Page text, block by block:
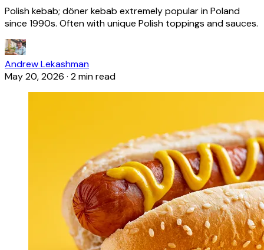
Polish kebab; döner kebab extremely popular in Poland
since 1990s. Often with unique Polish toppings and sauces.
Andrew Lekashman
May 20, 2026 · 2 min read